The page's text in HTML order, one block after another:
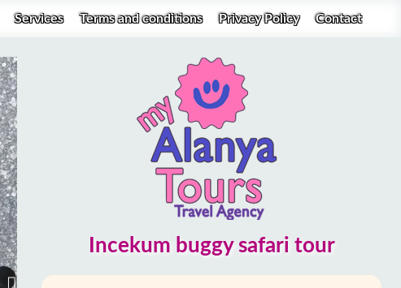
Services Terms and conditions Privacy Policy Contact
Incekum buggy safari tour